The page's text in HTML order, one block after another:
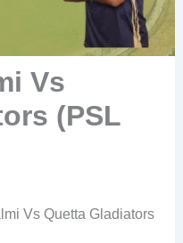
Vs
(PSL
Vs Quetta Gladiators